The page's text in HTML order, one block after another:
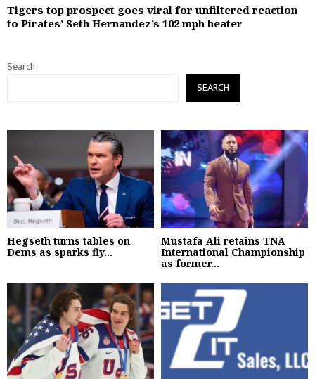
Tigers top prospect goes viral for unfiltered reaction
to Pirates’ Seth Hernandez’s 102 mph heater
Search
SEARCH
Hegseth turns tables on
Dems as sparks fly...
Mustafa Ali retains TNA
International Championship
as former...